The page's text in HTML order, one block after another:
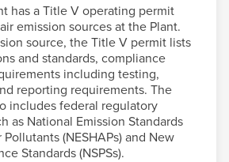
has a Title V operating permit
emission sources at the Plant.
source, the Title V permit lists
and standards, compliance
including testing,
reporting requirements. The
includes federal regulatory
as National Emission Standards
(NESHAPs) and New
Standards (NSPSs).